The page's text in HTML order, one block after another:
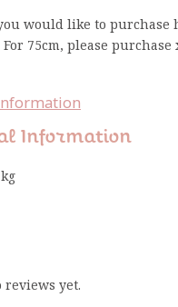
would like to purchase
75cm, please
Information
yet.